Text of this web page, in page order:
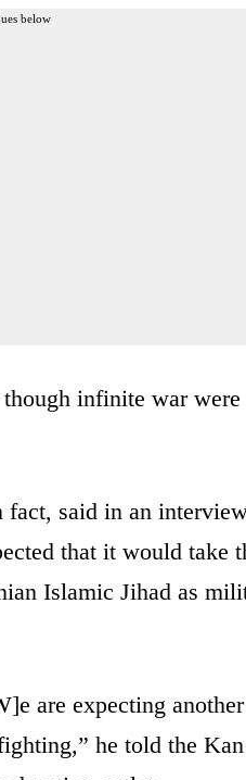
below
infinite war were
said in an
that it would take
Islamic Jihad as
are expecting
he told the